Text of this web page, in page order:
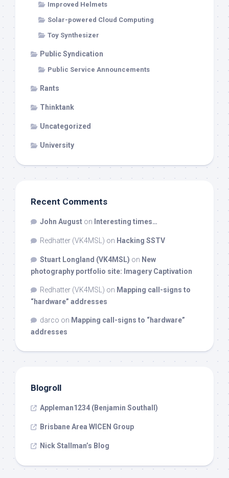
Improved Helmets
Solar-powered Cloud Computing
Toy Synthesizer
Public Syndication
Public Service Announcements
Rants
Thinktank
Uncategorized
University
Recent Comments
John August on Interesting times…
Redhatter (VK4MSL) on Hacking SSTV
Stuart Longland (VK4MSL) on New
photography portfolio site: Imagery Captivation
Redhatter (VK4MSL) on Mapping call-signs to
“hardware” addresses
darco on Mapping call-signs to “hardware”
addresses
Blogroll
Appleman1234 (Benjamin Southall)
Brisbane Area WICEN Group
Nick Stallman’s Blog